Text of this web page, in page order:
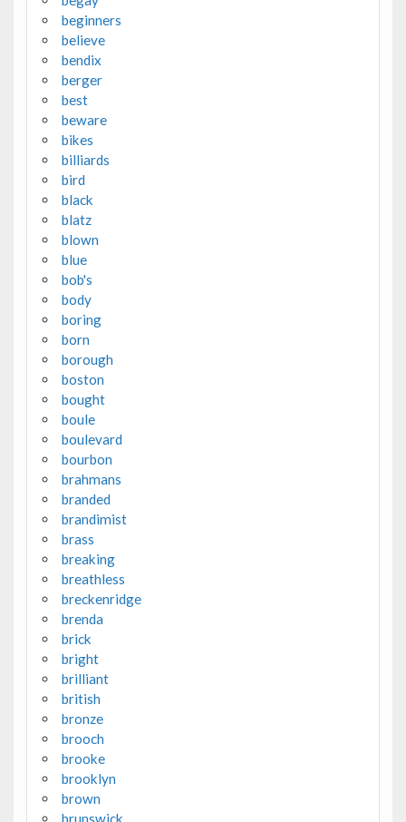
beginners
believe
bendix
berger
best
beware
bikes
billiards
bird
black
blatz
blown
blue
bob's
body
boring
born
borough
boston
bought
boule
boulevard
bourbon
brahmans
branded
brandimist
brass
breaking
breathless
breckenridge
brenda
brick
bright
brilliant
british
bronze
brooch
brooke
brooklyn
brown